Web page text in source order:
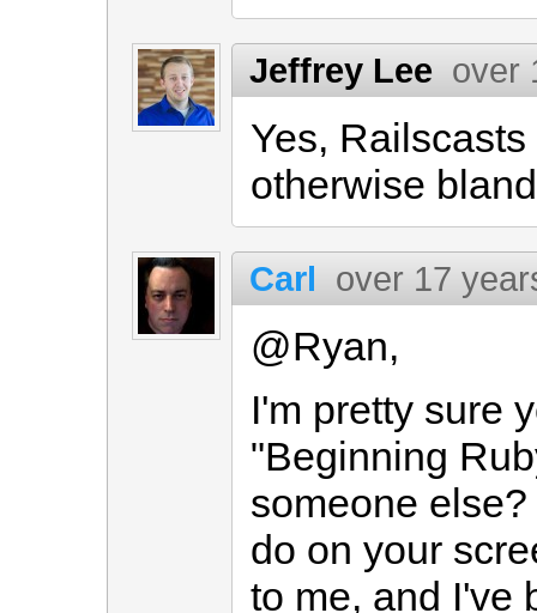
Jeffrey Lee over
Yes,
otherwise
Carl over 17
@Ryan,
I'm pretty sure
"Beginning
someone
do on your
to me, and I've